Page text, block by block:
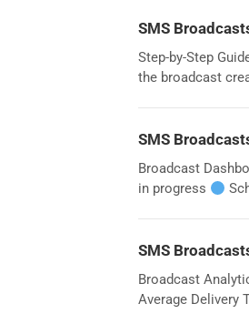
SMS
Step-by-Step
the broadcast
SMS
Broadcast
in progress
SMS
Broadcast
Average Delivery